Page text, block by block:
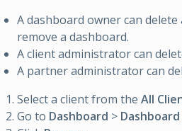
A dashboard owner can
remove a dashboard.
A client administrator can
A partner administrator can
Select a client from the All
Go to Dashboard >